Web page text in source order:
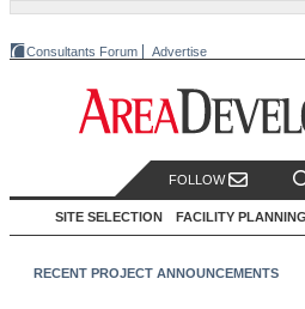
Consultants Forum Advertise
FOLLOW
SITE SELECTION FACILITY PLANNING
RECENT PROJECT ANNOUNCEMENTS